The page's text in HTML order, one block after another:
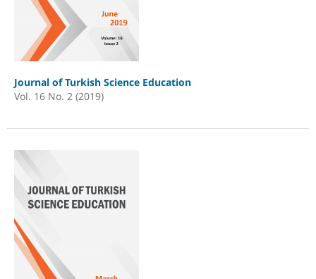
Journal of Turkish Science Education
Vol. 16 No. 2 (2019)